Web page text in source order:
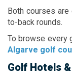
Both courses
to-back rounds.
To browse every
Algarve golf
Golf Hotels